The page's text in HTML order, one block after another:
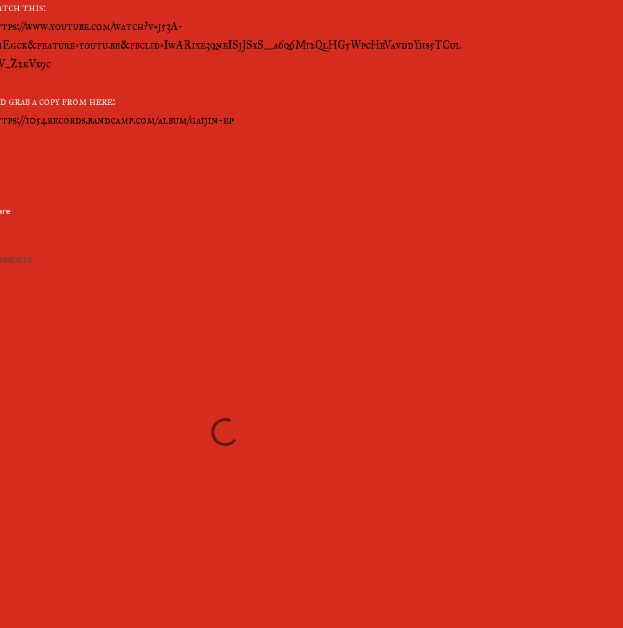
this:
www.youtube.com/watch?v=j53A-
grab a copy from here:
1054records.bandcamp.com/album/gaijin-ep